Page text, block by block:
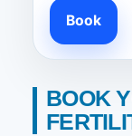
Book
BOOK